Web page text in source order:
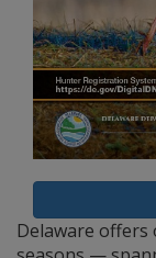
Delaware